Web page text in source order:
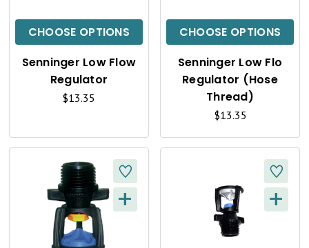
CHOOSE OPTIONSC
K
E
W
Senninger Low Flow
Regulator
$13.35
CHOOSE OPTIONSC
K
V
E
W
Senninger Low Flo
Regulator (Hose
Thread)
$13.35
Q
+ Q
+